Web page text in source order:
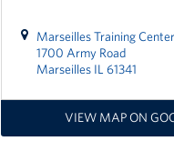
Marseilles Training
1700 Army Road
Marseilles IL 61341
VIEW MAP ON